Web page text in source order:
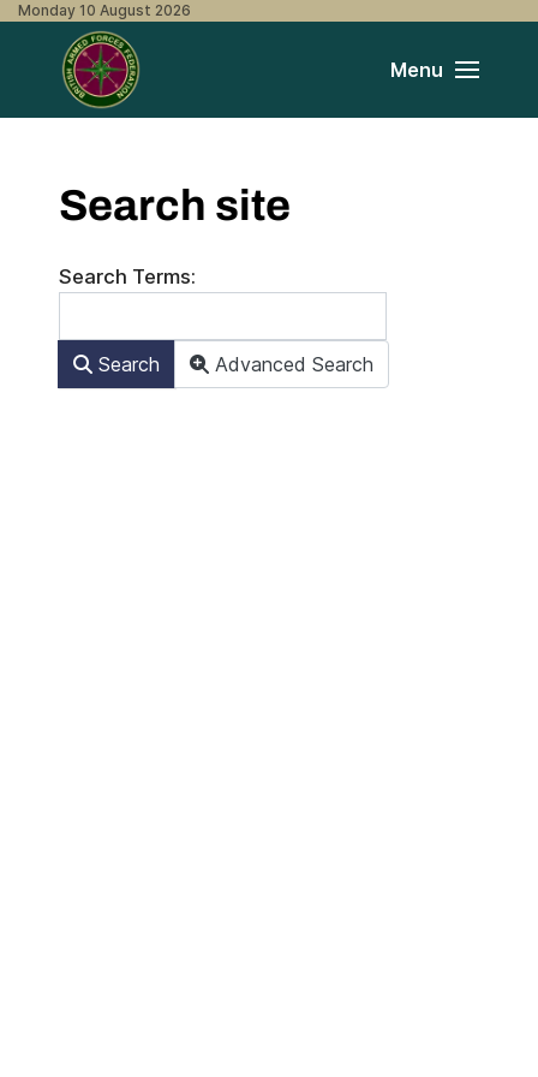
Monday 10 August 2026
Menu
Search site
Search Form
Search Terms:
Search Advanced Search